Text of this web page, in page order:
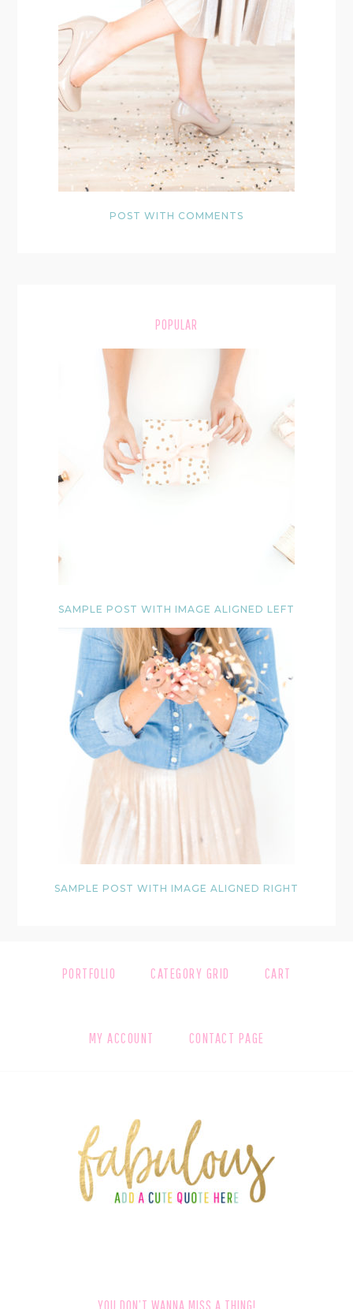
POST WITH COMMENTS
POPULAR
SAMPLE POST WITH IMAGE ALIGNED LEFT
SAMPLE POST WITH IMAGE ALIGNED RIGHT
PORTFOLIO CATEGORY GRID CART
MY ACCOUNT CONTACT PAGE
YOU DON’T WANNA MISS A THING!